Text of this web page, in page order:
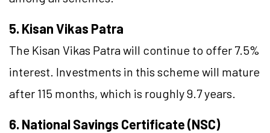
5. Kisan Vikas Patra
The Kisan Vikas Patra will continue to offer 7.5%
interest. Investments in this scheme will mature
after 115 months, which is roughly 9.7 years.
6. National Savings Certificate (NSC)